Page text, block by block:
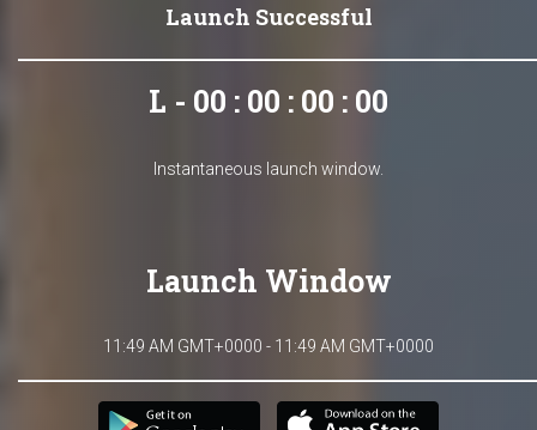
Launch Successful
L - 00 : 00 : 00 : 00
Instantaneous launch window.
Launch Window
11:49 AM GMT+0000 - 11:49 AM GMT+0000